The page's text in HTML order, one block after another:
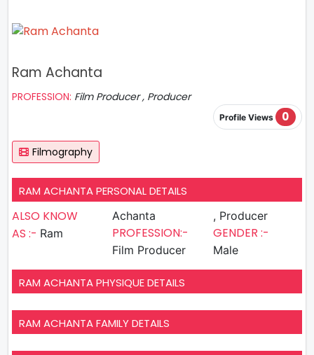
Ram Achanta
PROFESSION: Film Producer , Producer
Profile Views 0
Filmography
RAM ACHANTA PERSONAL DETAILS
ALSO KNOW
AS :- Ram
Achanta
PROFESSION:-
Film Producer
, Producer
GENDER :-
Male
RAM ACHANTA PHYSIQUE DETAILS
RAM ACHANTA FAMILY DETAILS